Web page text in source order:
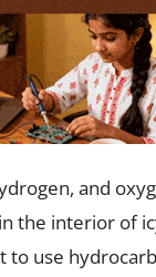
and
the interior of
use